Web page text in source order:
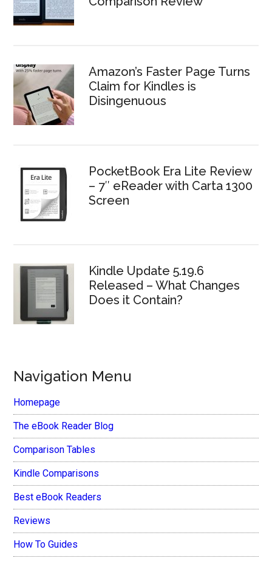
Amazon’s Faster Page Turns
Claim for Kindles is
Disingenuous
PocketBook Era Lite Review
– 7″ eReader with Carta 1300
Screen
Kindle Update 5.19.6
Released – What Changes
Does it Contain?
Navigation Menu
Homepage
The eBook Reader Blog
Comparison Tables
Kindle Comparisons
Best eBook Readers
Reviews
How To Guides